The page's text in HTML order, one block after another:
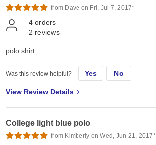
from Dave on Fri, Jul 7, 2017*
4 orders
2 reviews
polo shirt
Was this review helpful? Yes No
View Review Details
College light blue polo
from Kimberly on Wed, Jun 21, 2017*